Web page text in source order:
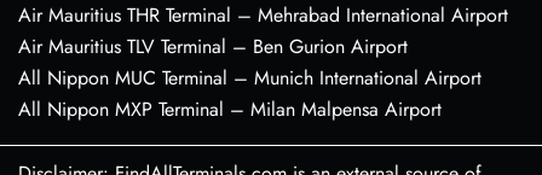
Air Mauritius THR Terminal – Mehrabad International Airport
Air Mauritius TLV Terminal – Ben Gurion Airport
All Nippon MUC Terminal – Munich International Airport
All Nippon MXP Terminal – Milan Malpensa Airport